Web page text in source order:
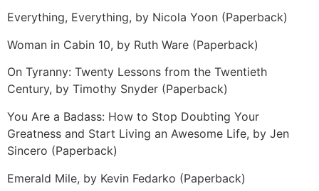
Everything, Everything, by Nicola Yoon (Paperback)
Woman in Cabin 10, by Ruth Ware (Paperback)
On Tyranny: Twenty Lessons from the Twentieth
Century, by Timothy Snyder (Paperback)
You Are a Badass: How to Stop Doubting Your
Greatness and Start Living an Awesome Life, by Jen
Sincero (Paperback)
Emerald Mile, by Kevin Fedarko (Paperback)